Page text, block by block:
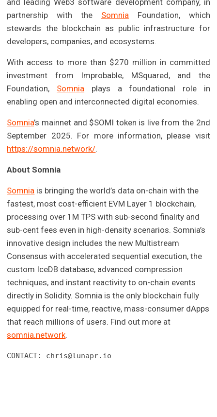
and leading Web3 software development company, in
partnership with the SomniaFoundation, which
stewards the blockchain as public infrastructure for
developers, companies, and ecosystems.
With access to more than $270 million in committed
investment from Improbable, MSquared, and the
Foundation, Somnia plays a foundational role in
enabling open and interconnected digital economies.
Somnia’s mainnet and $SOMI token is live from the 2nd
September 2025. For more information, please visit
https://somnia.network/.
About Somnia
Somnia is bringing the world’s data on-chain with the
fastest, most cost-efficient EVM Layer 1 blockchain,
processing over 1M TPS with sub-second finality and
sub-cent fees even in high-density scenarios. Somnia’s
innovative design includes the new Multistream
Consensus with accelerated sequential execution, the
custom IceDB database, advanced compression
techniques, and instant reactivity to on-chain events
directly in Solidity. Somnia is the only blockchain fully
equipped for real-time, reactive, mass-consumer dApps
that reach millions of users. Find out more at
somnia.network.
CONTACT: chris@lunapr.io